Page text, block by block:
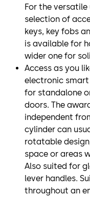
For the
selection of
keys, key fobs
is available for
wider one for
Access as you
electronic
for standalone
doors. The
independent
cylinder can
rotatable
space or areas
Also suited for
lever handles.
throughout an